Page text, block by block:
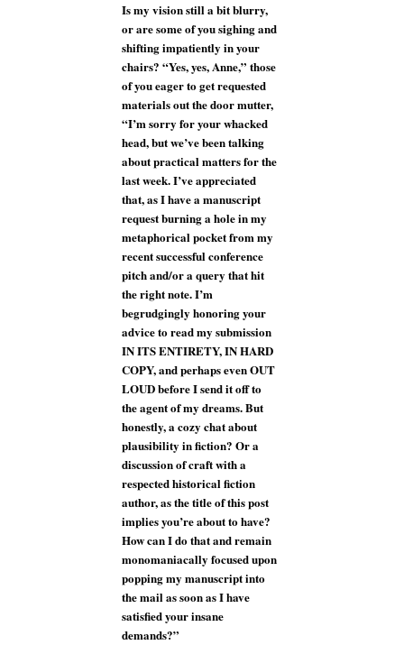
Is my vision still a bit blurry,
or are some of you sighing and
shifting impatiently in your
chairs? “Yes, yes, Anne,” those
of you eager to get requested
materials out the door mutter,
“I’m sorry for your whacked
head, but we’ve been talking
about practical matters for the
last week. I’ve appreciated
that, as I have a manuscript
request burning a hole in my
metaphorical pocket from my
recent successful conference
pitch and/or a query that hit
the right note. I’m
begrudgingly honoring your
advice to read my submission
IN ITS ENTIRETY, IN HARD
COPY, and perhaps even OUT
LOUD before I send it off to
the agent of my dreams. But
honestly, a cozy chat about
plausibility in fiction? Or a
discussion of craft with a
respected historical fiction
author, as the title of this post
implies you’re about to have?
How can I do that and remain
monomaniacally focused upon
popping my manuscript into
the mail as soon as I have
satisfied your insane
demands?”